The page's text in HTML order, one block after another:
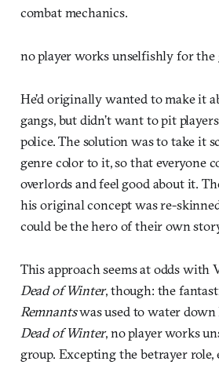
combat mechanics.
no player works unselfishly for the
He’d originally wanted to make it
gangs, but didn’t want to pit
police. The solution was to take it
genre color to it, so that everyone
overlords and feel good about it.
his original concept was re-
could be the hero of their own
This approach seems at odds with
Dead of Winter, though: the
Remnantswas used to water down
Dead of Winter, no player works
group. Excepting the betrayer role,